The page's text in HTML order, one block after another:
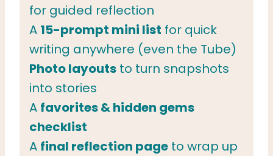
for guided reflection
A 15-prompt mini list for quick
writing anywhere (even the Tube)
Photo layouts to turn snapshots
into stories
A favorites & hidden gems
checklist
A final reflection page to wrap up